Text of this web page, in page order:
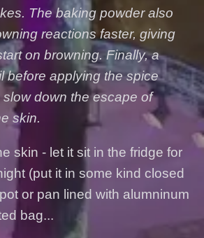
The baking powder also
reactions faster, giving
on browning. Finally, a
before applying the spice
down the escape of
skin.
skin - let it sit in the fridge for
(put it in some kind closed
or pan lined with alumninum
bag...